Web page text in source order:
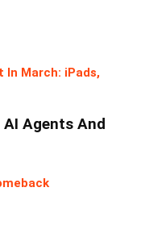
In March: iPads,
Agents And